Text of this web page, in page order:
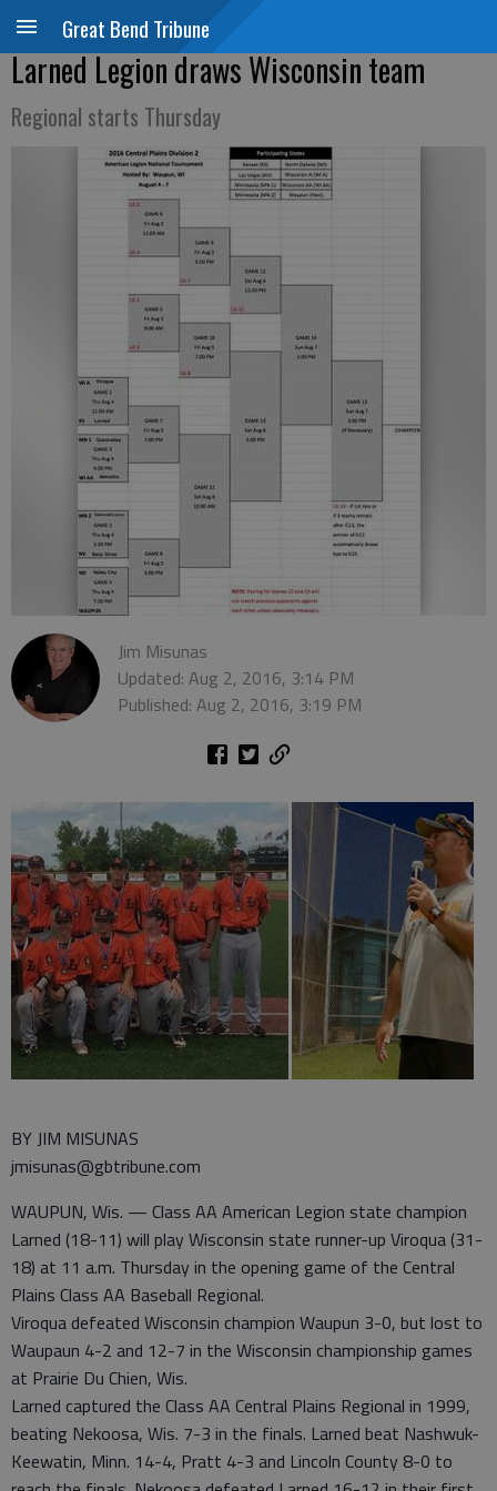
Great Bend Tribune
Larned Legion draws Wisconsin team
Regional starts Thursday
Jim Misunas
Updated: Aug 2, 2016, 3:14 PM
Published: Aug 2, 2016, 3:19 PM
BY JIM MISUNAS
jmisunas@gbtribune.com
WAUPUN, Wis. — Class AA American Legion state champion
Larned (18-11) will play Wisconsin state runner-up Viroqua (31-
18) at 11 a.m. Thursday in the opening game of the Central
Plains Class AA Baseball Regional.
Viroqua defeated Wisconsin champion Waupun 3-0, but lost to
Waupaun 4-2 and 12-7 in the Wisconsin championship games
at Prairie Du Chien, Wis.
Larned captured the Class AA Central Plains Regional in 1999,
beating Nekoosa, Wis. 7-3 in the finals. Larned beat Nashwuk-
Keewatin, Minn. 14-4, Pratt 4-3 and Lincoln County 8-0 to